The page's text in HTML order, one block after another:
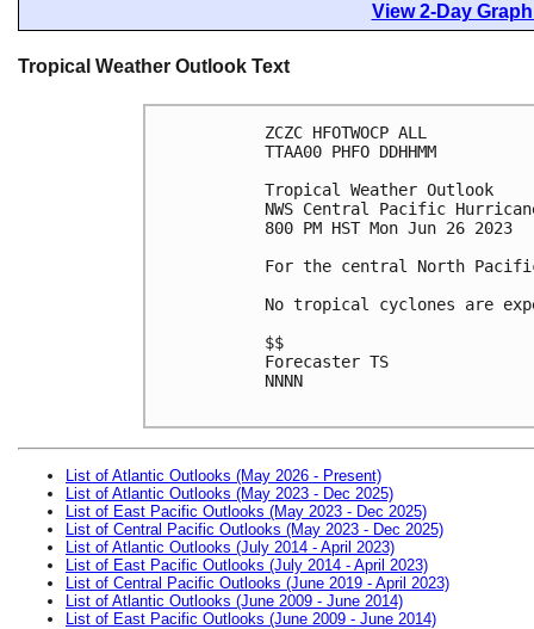
View 2-Day
Tropical Weather Outlook Text
ZCZC HFOTWOCP ALL
TTAA00 PHFO DDHHMM
Tropical Weather Outlook
NWS Central Pacific
800 PM HST Mon Jun 26 2023
For the central North
No tropical cyclones are
$$
Forecaster TS
NNNN
List of Atlantic Outlooks (May 2026 - Present)
List of Atlantic Outlooks (May 2023 - Dec 2025)
List of East Pacific Outlooks (May 2023 - Dec 2025)
List of Central Pacific Outlooks (May 2023 - Dec 2025)
List of Atlantic Outlooks (July 2014 - April 2023)
List of East Pacific Outlooks (July 2014 - April 2023)
List of Central Pacific Outlooks (June 2019 - April 2023)
List of Atlantic Outlooks (June 2009 - June 2014)
List of East Pacific Outlooks (June 2009 - June 2014)